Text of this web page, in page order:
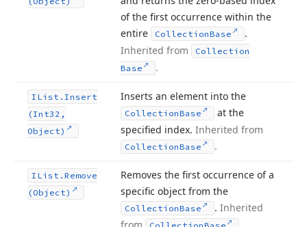
of the first occurrence within the
entire
CollectionBase
.
Inherited from
Collection
Base
.
IList. Insert
(Int32,
Object)
Inserts an element into the
CollectionBase
at the
specified index. Inherited from
CollectionBase .
IList. Remove
(Object)
Removes the first occurrence of a
specific object from the
CollectionBase .Inherited